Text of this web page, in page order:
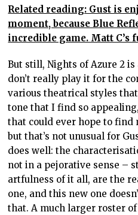
Related reading: Gust is
moment, because Blue
incredible game. Matt C’s
But still, Nights of Azure 2
don’t really play it for the
various theatrical styles
tone that I find so
that could ever hope to find
but that’s not unusual for
does well: the
not in a pejorative sense –
artfulness of it all, are the
one, and this new one
that. A much larger roster